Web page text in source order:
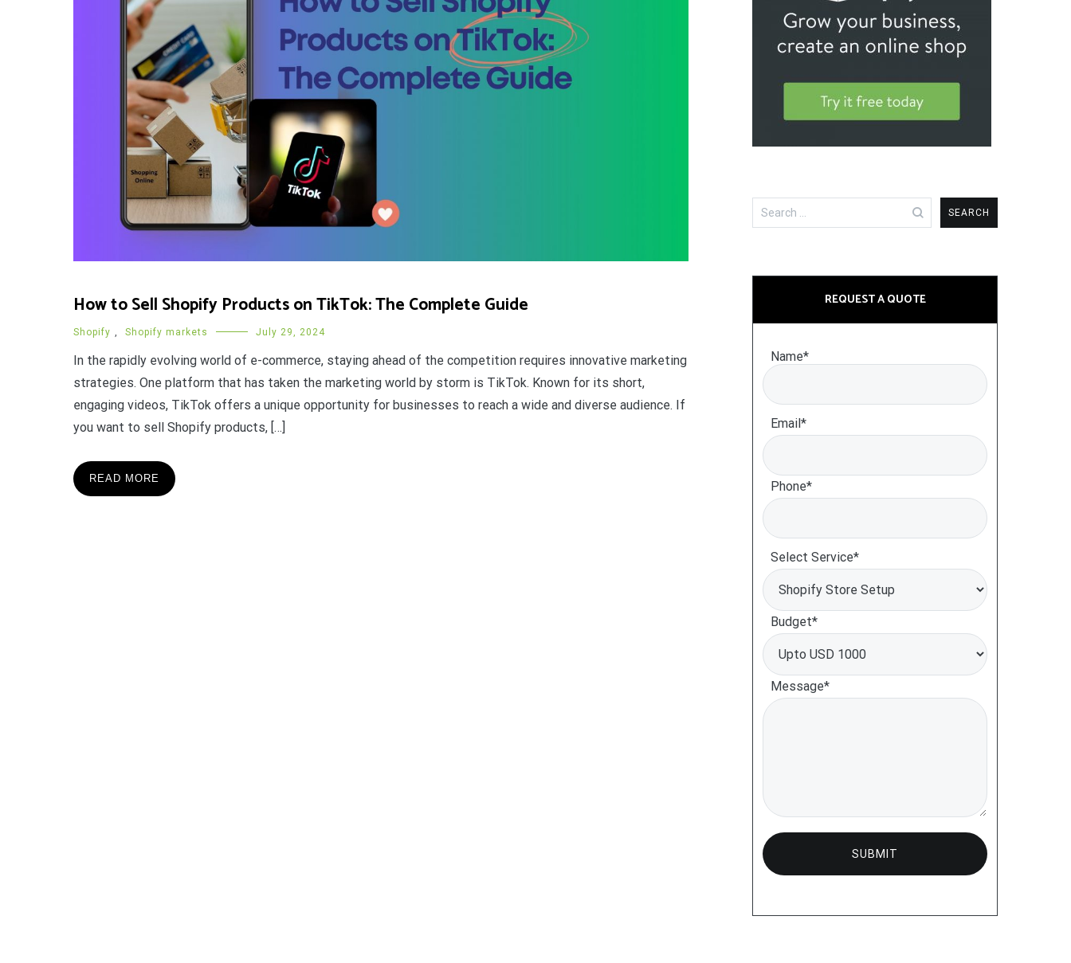
How to Sell Shopify Products on TikTok: The Complete Guide
Shopify Shopify markets July 29, 2024
In the rapidly evolving world of e-commerce, staying ahead of the competition requires innovative marketing
strategies. One platform that has taken the marketing world by storm is TikTok. Known for its short,
engaging videos, TikTok offers a unique opportunity for businesses to reach a wide and diverse audience. If
you want to sell Shopify products, […]
READ MORE
Search
for:
REQUEST A QUOTE
Name*
Email*
Phone*
Select Service*
Budget*
Message*